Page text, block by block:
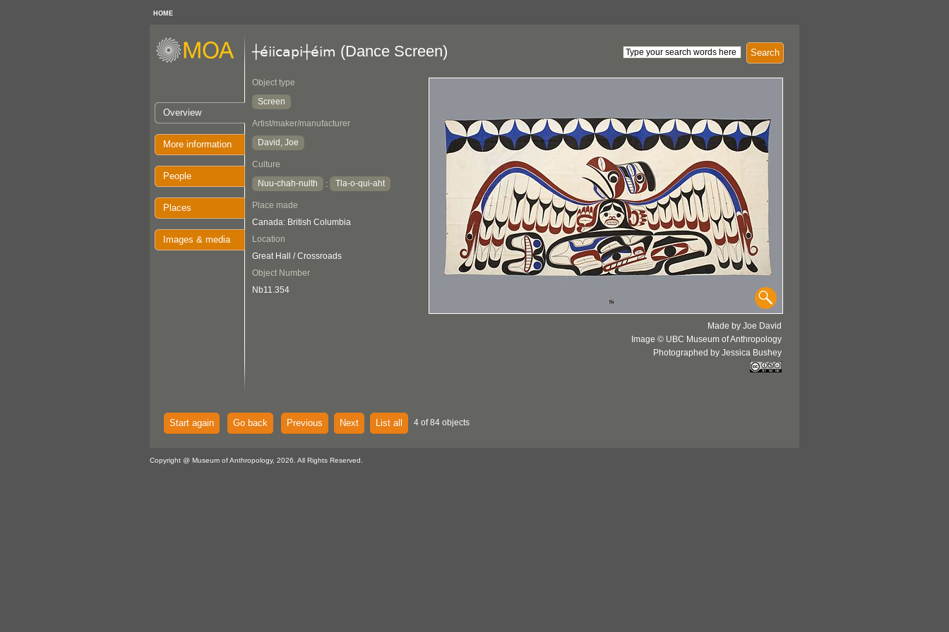
HOME
Overview
More information
People
Places
Images & media
Search
┼éiicapi┼éim (Dance Screen)
Object type
Screen
Artist/maker/manufacturer
David, Joe
Culture
Nuu-chah-nulth
: Tla-o-qui-aht
Place made
Canada: British Columbia
Location
Great Hall / Crossroads
Object Number
Nb11.354
Made by Joe David
Image © UBC Museum of Anthropology
Photographed by Jessica Bushey
Start again Go back Previous Next List all 4 of 84 objects
Copyright @ Museum of Anthropology, 2026. All Rights Reserved.